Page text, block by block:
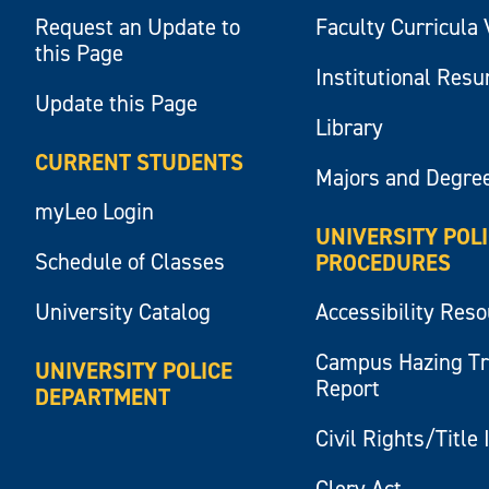
Request an Update to
this Page
Update this Page
CURRENT STUDENTS
myLeo Login
Schedule of Classes
University Catalog
UNIVERSITY POLICE
DEPARTMENT
Faculty Curricula
Institutional
Library
Majors and
UNIVERSITY
PROCEDURES
Accessibility
Campus Hazing
Report
Civil Rights/Title